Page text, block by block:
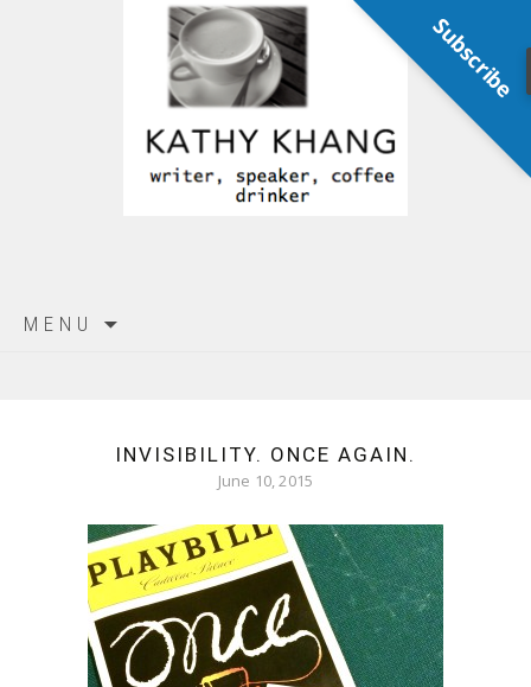
MENU
INVISIBILITY. ONCE AGAIN.
June 10, 2015
Subscribe